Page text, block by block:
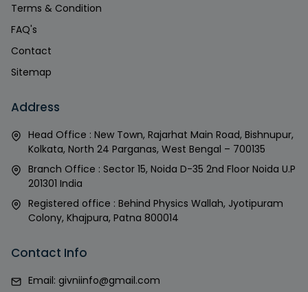
Terms & Condition
FAQ's
Contact
Sitemap
Address
Head Office : New Town, Rajarhat Main Road, Bishnupur,
Kolkata, North 24 Parganas, West Bengal – 700135
Branch Office : Sector 15, Noida D-35 2nd Floor Noida U.P
201301 India
Registered office : Behind Physics Wallah, Jyotipuram
Colony, Khajpura, Patna 800014
Contact Info
Email: givniinfo@gmail.com